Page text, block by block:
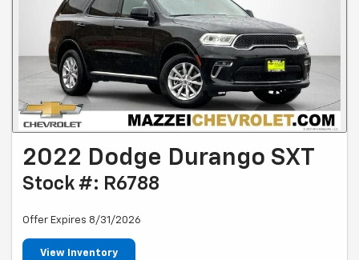
2022 Dodge Durango SXT
Stock #: R6788
Offer Expires 8/31/2026
View Inventory